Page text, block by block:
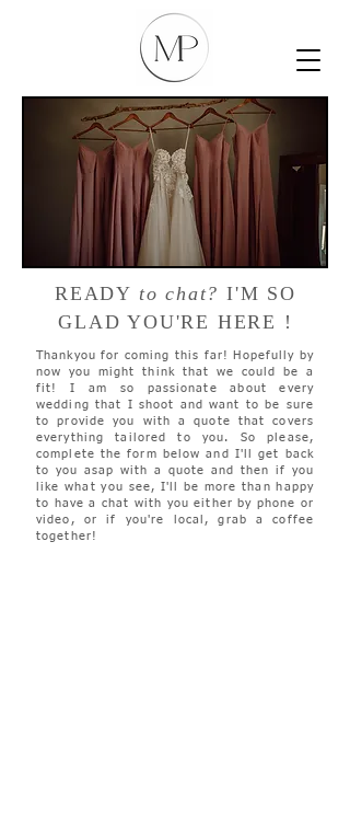
READY to chat? I'M SO
GLAD YOU'RE HERE !
Thankyou for coming this far! Hopefully by
now you might think that we could be a
fit! I am so passionate about every
wedding that I shoot and want to be sure
to provide you with a quote that covers
everything tailored to you. So please,
complete the form below and I'll get back
to you asap with a quote and then if you
like what you see, I'll be more than happy
to have a chat with you either by phone or
video, or if you're local, grab a coffee
together!